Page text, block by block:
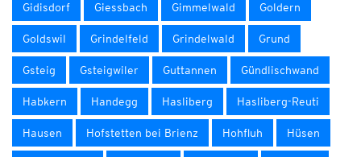
Gidisdorf Giessbach Gimmelwald Goldern
Goldswil Grindelfeld Grindelwald Grund
Gsteig Gsteigwiler Guttannen Gündlischwand
Habkern Handegg Hasliberg Hasliberg-Reuti
Hausen Hofstetten bei Brienz Hohfluh Hüsen